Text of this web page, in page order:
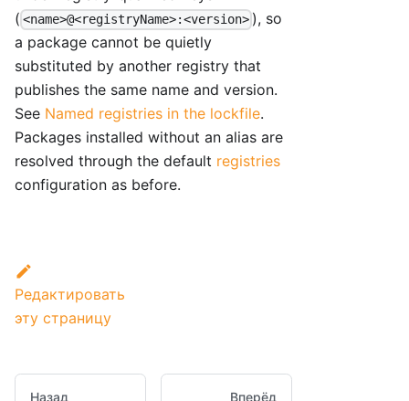
( <name>@<registryName>:<version> ), so
a package cannot be quietly
substituted by another registry that
publishes the same name and version.
See Named registries in the lockfile.
Packages installed without an alias are
resolved through the default registries
configuration as before.
Редактировать
эту страницу
Назад Вперёд